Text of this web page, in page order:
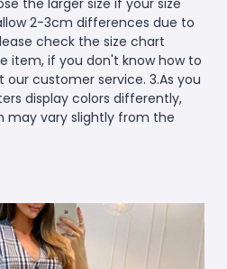
2-3cm differences due to
check the size chart
item, if you don't know how to
customer service. 3.As you
display colors differently,
vary slightly from the